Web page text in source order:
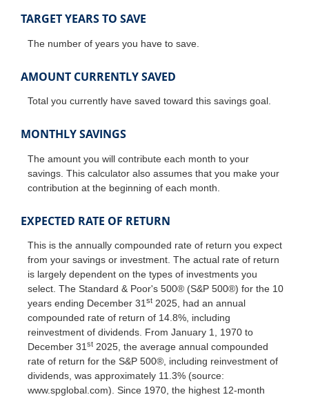
TARGET YEARS TO SAVE
The number of years you have to save.
AMOUNT CURRENTLY SAVED
Total you currently have saved toward this savings goal.
MONTHLY SAVINGS
The amount you will contribute each month to your
savings. This calculator also assumes that you make your
contribution at the beginning of each month.
EXPECTED RATE OF RETURN
This is the annually compounded rate of return you expect
from your savings or investment. The actual rate of return
is largely dependent on the types of investments you
select. The Standard & Poor's 500® (S&P 500®) for the 10
years ending December 31st 2025, had an annual
compounded rate of return of 14.8%, including
reinvestment of dividends. From January 1, 1970 to
December 31st 2025, the average annual compounded
rate of return for the S&P 500®, including reinvestment of
dividends, was approximately 11.3% (source:
www.spglobal.com). Since 1970, the highest 12-month